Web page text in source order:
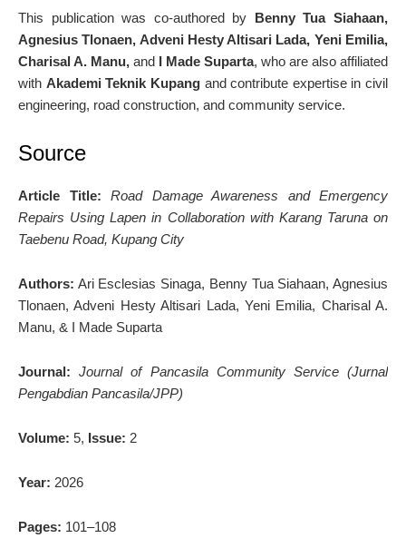
This publication was co-authored by
Benny Tua Siahaan,
Agnesius Tlonaen, Adveni Hesty Altisari Lada, Yeni Emilia,
Charisal A. Manu, and I Made Suparta, who are also affiliated
with Akademi Teknik Kupangand contribute expertise in civil
engineering, road construction, and community service.
Source
Article Title:
Road Damage Awareness and Emergency
Repairs Using Lapen in Collaboration with Karang Taruna on
Taebenu Road, Kupang City
Authors: Ari Esclesias Sinaga, Benny Tua Siahaan, Agnesius
Tlonaen, Adveni Hesty Altisari Lada, Yeni Emilia, Charisal A.
Manu, & I Made Suparta
Journal: Journal of Pancasila Community Service (Jurnal
Pengabdian Pancasila/JPP)
Volume: 5, Issue: 2
Year: 2026
Pages: 101–108